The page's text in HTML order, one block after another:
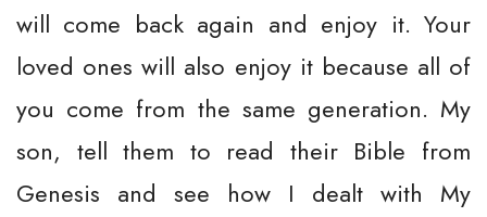
will come back again and enjoy it. Your
loved ones will also enjoy it because all of
you come from the same generation. My
son, tell them to read their Bible from
Genesis and see how I dealt with My